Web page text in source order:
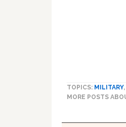
TOPICS: MILITARY,
MORE POSTS